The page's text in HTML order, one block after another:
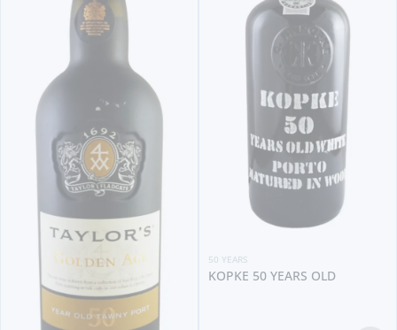
50 YEARS
KOPKE 50 YEARS OLD